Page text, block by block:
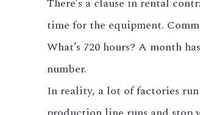
time for the equipment.
What’s 720 hours? A month
number.
In reality, a lot of factories